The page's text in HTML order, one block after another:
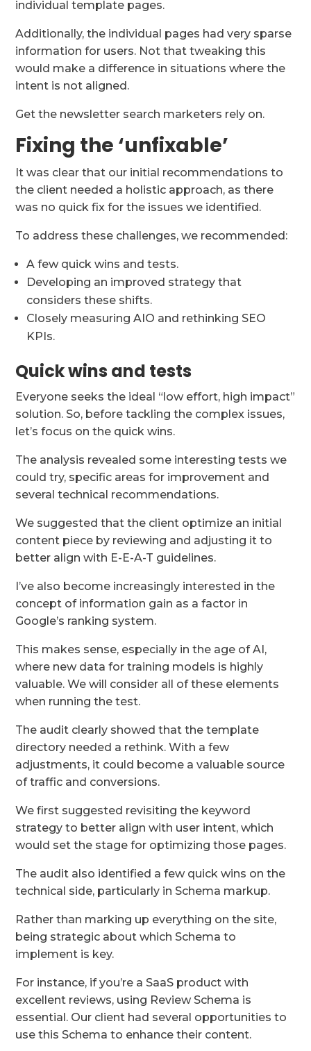
individual template pages.
Additionally, the individual pages had very sparse
information for users. Not that tweaking this
would make a difference in situations where the
intent is not aligned.
Get the newsletter search marketers rely on.
Fixing the ‘unfixable’
It was clear that our initial recommendations to
the client needed a holistic approach, as there
was no quick fix for the issues we identified.
To address these challenges, we recommended:
A few quick wins and tests.
Developing an improved strategy that
considers these shifts.
Closely measuring AIO and rethinking SEO
KPIs.
Quick wins and tests
Everyone seeks the ideal “low effort, high impact”
solution. So, before tackling the complex issues,
let’s focus on the quick wins.
The analysis revealed some interesting tests we
could try, specific areas for improvement and
several technical recommendations.
We suggested that the client optimize an initial
content piece by reviewing and adjusting it to
better align with E-E-A-T guidelines.
I’ve also become increasingly interested in the
concept of information gain as a factor in
Google’s ranking system.
This makes sense, especially in the age of AI,
where new data for training models is highly
valuable. We will consider all of these elements
when running the test.
The audit clearly showed that the template
directory needed a rethink. With a few
adjustments, it could become a valuable source
of traffic and conversions.
We first suggested revisiting the keyword
strategy to better align with user intent, which
would set the stage for optimizing those pages.
The audit also identified a few quick wins on the
technical side, particularly in Schema markup.
Rather than marking up everything on the site,
being strategic about which Schema to
implement is key.
For instance, if you’re a SaaS product with
excellent reviews, using Review Schema is
essential. Our client had several opportunities to
use this Schema to enhance their content.